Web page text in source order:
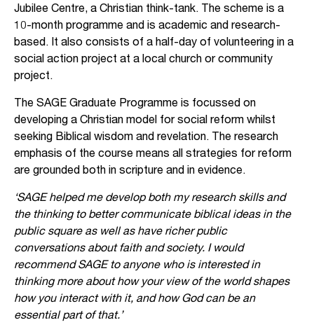
Jubilee Centre, a Christian think-tank. The scheme is a
10-month programme and is academic and research-
based. It also consists of a half-day of volunteering in a
social action project at a local church or community
project.
The SAGE Graduate Programme is focussed on
developing a Christian model for social reform whilst
seeking Biblical wisdom and revelation. The research
emphasis of the course means all strategies for reform
are grounded both in scripture and in evidence.
‘SAGE helped me develop both my research skills and
the thinking to better communicate biblical ideas in the
public square as well as have richer public
conversations about faith and society. I would
recommend SAGE to anyone who is interested in
thinking more about how your view of the world shapes
how you interact with it, and how God can be an
essential part of that.’